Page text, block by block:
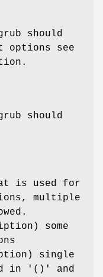
should
options see
should
is used for
multiple
some
single
in '()' and